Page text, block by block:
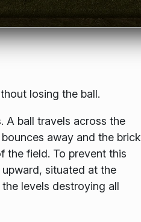
losing the ball.
A ball travels across the
away and the brick
the field. To prevent this
situated at the
levels destroying all